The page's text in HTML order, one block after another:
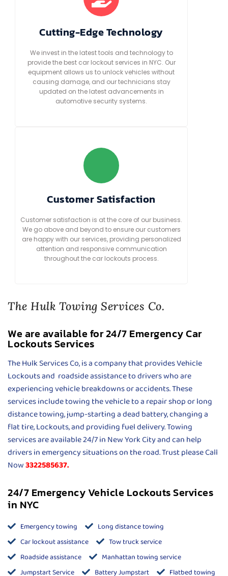
Cutting-Edge Technology
We invest in the latest tools and technology to
provide the best car lockout services in NYC. Our
equipment allows us to unlock vehicles without
causing damage, and our technicians stay
updated on the latest advancements in
automotive security systems.
Customer Satisfaction
Customer satisfaction is at the core of our business.
We go above and beyond to ensure our customers
are happy with our services, providing personalized
attention and responsive communication
throughout the car lockouts process.
The Hulk Towing Services Co.
We are available for 24/7 Emergency Car
Lockouts Services
The Hulk Services Co, is a company that provides Vehicle
Lockouts and roadside assistance to drivers who are
experiencing vehicle breakdowns or accidents. These
services include towing the vehicle to a repair shop or long
distance towing, jump-starting a dead battery, changing a
flat tire, Lockouts, and providing fuel delivery. Towing
services are available 24/7 in New York City and can help
drivers in emergency situations on the road. Trust please Call
Now3322585637.
24/7 Emergency Vehicle Lockouts Services
in NYC
Emergency towing
Long distance towing
Car lockout assistance
Tow truck service
Roadside assistance
Manhattan towing service
Jumpstart Service
Battery Jumpstart Flatbed towing